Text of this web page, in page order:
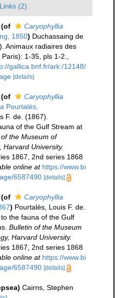
Links (2)
(of
Caryophyllia
1850) Duchassaing de
Animaux radiaires des
1-35, pls 1-2.
gallica.bnf.fr/ark:/12148/
[details]
(of
Caryophyllia
Pourtalès,
F. de. (1867).
of the Gulf Stream at
the Museum of
Harvard University.
1867, 2nd series 1868
online at https://www.bi
6587490 [details]
(of
Caryophyllia
) Pourtalès, Louis F. de.
the fauna of the Gulf
Bulletin of the Museum
Harvard University.
1867, 2nd series 1868
online at https://www.bi
6587490 [details]
Cairns, Stephen